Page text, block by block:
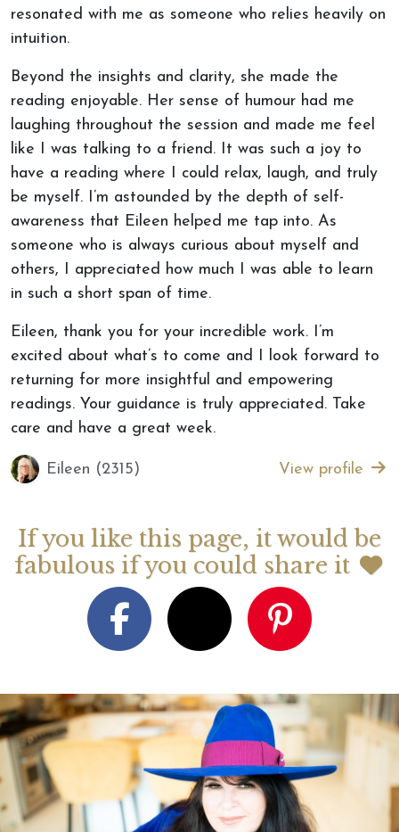
resonated with me as someone who relies heavily on
intuition.
Beyond the insights and clarity, she made the
reading enjoyable. Her sense of humour had me
laughing throughout the session and made me feel
like I was talking to a friend. It was such a joy to
have a reading where I could relax, laugh, and truly
be myself. I’m astounded by the depth of self-
awareness that Eileen helped me tap into. As
someone who is always curious about myself and
others, I appreciated how much I was able to learn
in such a short span of time.
Eileen, thank you for your incredible work. I’m
excited about what’s to come and I look forward to
returning for more insightful and empowering
readings. Your guidance is truly appreciated. Take
care and have a great week.
Eileen (2315) View profile
If you like this page, it would be
fabulous if you could share it